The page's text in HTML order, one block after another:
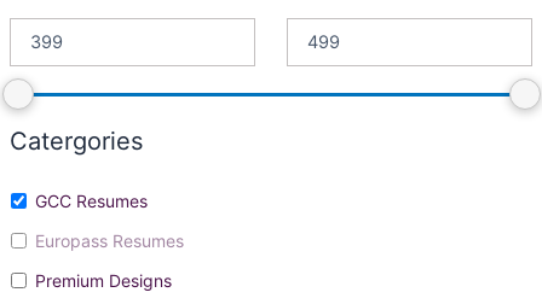
Catergories
GCC Resumes
Europass Resumes
Premium Designs